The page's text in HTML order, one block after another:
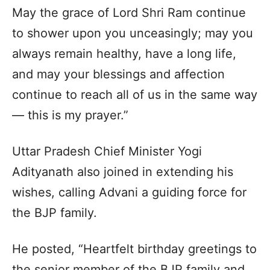
May the grace of Lord Shri Ram continue
to shower upon you unceasingly; may you
always remain healthy, have a long life,
and may your blessings and affection
continue to reach all of us in the same way
— this is my prayer.”
Uttar Pradesh Chief Minister Yogi
Adityanath also joined in extending his
wishes, calling Advani a guiding force for
the BJP family.
He posted, “Heartfelt birthday greetings to